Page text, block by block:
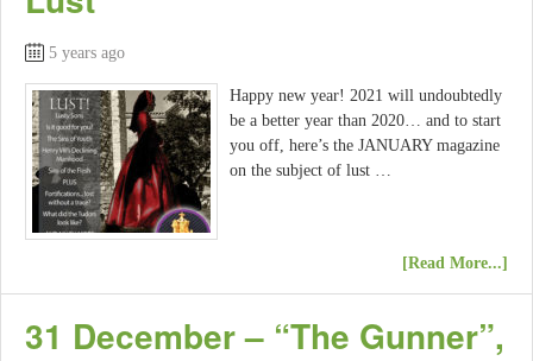
5 years ago
Happy new year! 2021 will undoubtedly
be a better year than 2020… and to start
you off, here’s the JANUARY magazine
on the subject of lust …
[Read More...]
31 December – “The Gunner”,